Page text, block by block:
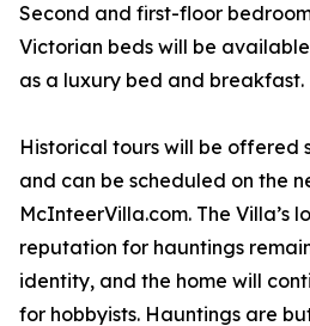
Second and first-floor
Victorian beds will be
as a luxury bed and breakfast.
Historical tours will be offered
and can be scheduled on the
McInteerVilla.com. The Villa’s
reputation for hauntings
identity, and the home will
for hobbyists. Hauntings are